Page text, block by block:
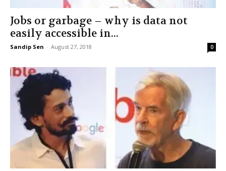
Jobs or garbage – why is data not
easily accessible in...
Sandip Sen - August 27, 2018 0